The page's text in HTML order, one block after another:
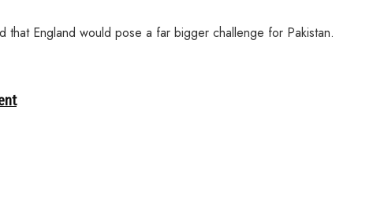
England would pose a far bigger challenge for Pakistan.